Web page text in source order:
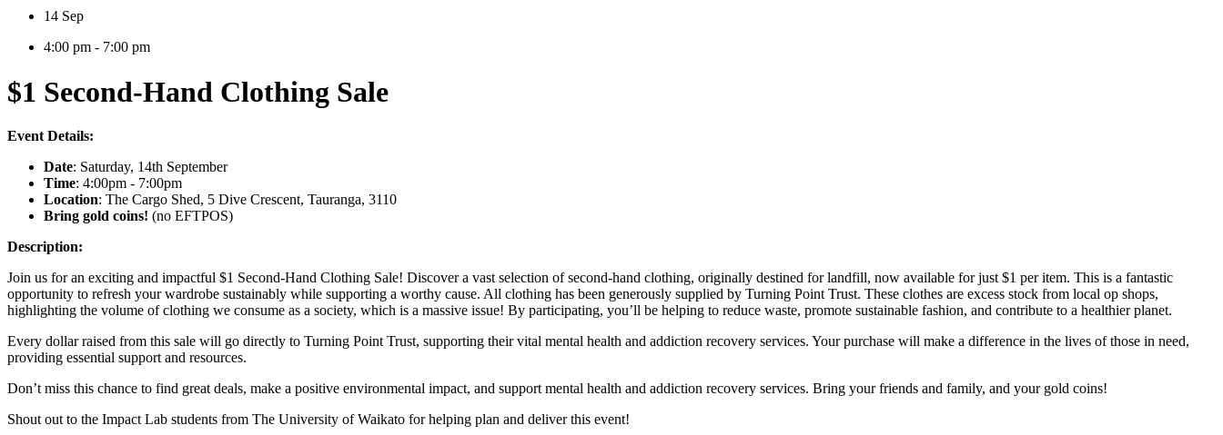
14 Sep
4:00 pm - 7:00 pm
$1 Second-Hand Clothing Sale
Event Details:
Date: Saturday, 14th September
Time: 4:00pm - 7:00pm
Location: The Cargo Shed, 5 Dive Crescent, Tauranga, 3110
Bring gold coins! (no EFTPOS)
Description:
Join us for an exciting and impactful $1 Second-Hand Clothing Sale! Discover a vast selection of second-hand clothing, originally destined for landfill, now available for just $1 per item. This is a fantastic
opportunity to refresh your wardrobe sustainably while supporting a worthy cause. All clothing has been generously supplied by Turning Point Trust. These clothes are excess stock from local op shops,
highlighting the volume of clothing we consume as a society, which is a massive issue! By participating, you’ll be helping to reduce waste, promote sustainable fashion, and contribute to a healthier planet.
Every dollar raised from this sale will go directly to Turning Point Trust, supporting their vital mental health and addiction recovery services. Your purchase will make a difference in the lives of those in need,
providing essential support and resources.
Don’t miss this chance to find great deals, make a positive environmental impact, and support mental health and addiction recovery services. Bring your friends and family, and your gold coins!
Shout out to the Impact Lab students from The University of Waikato for helping plan and deliver this event!